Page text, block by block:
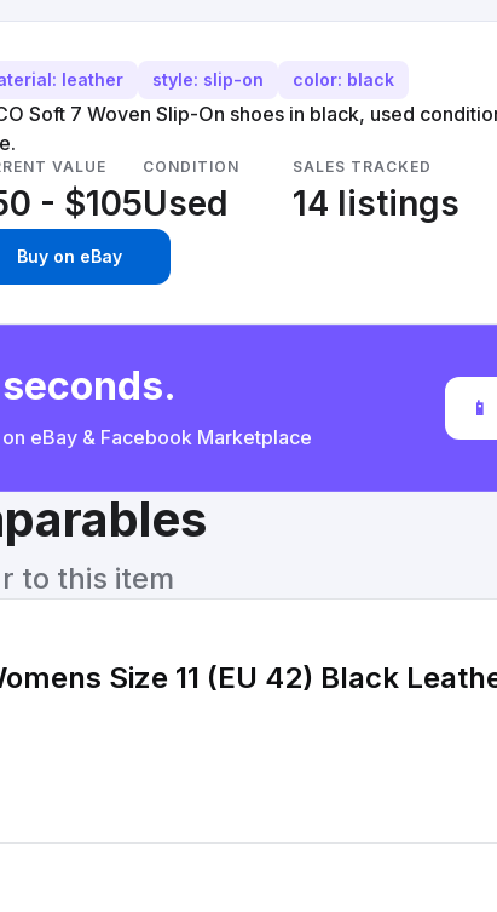
leather style: slip-on color: black
Soft 7 Woven Slip-On shoes in black, used
VALUE
- $105
CONDITION
Used
SALES TRACKED
14 listings
Buy on eBay
eBay & Facebook Marketplace
📱
to this item
Size 11 (EU 42) Black